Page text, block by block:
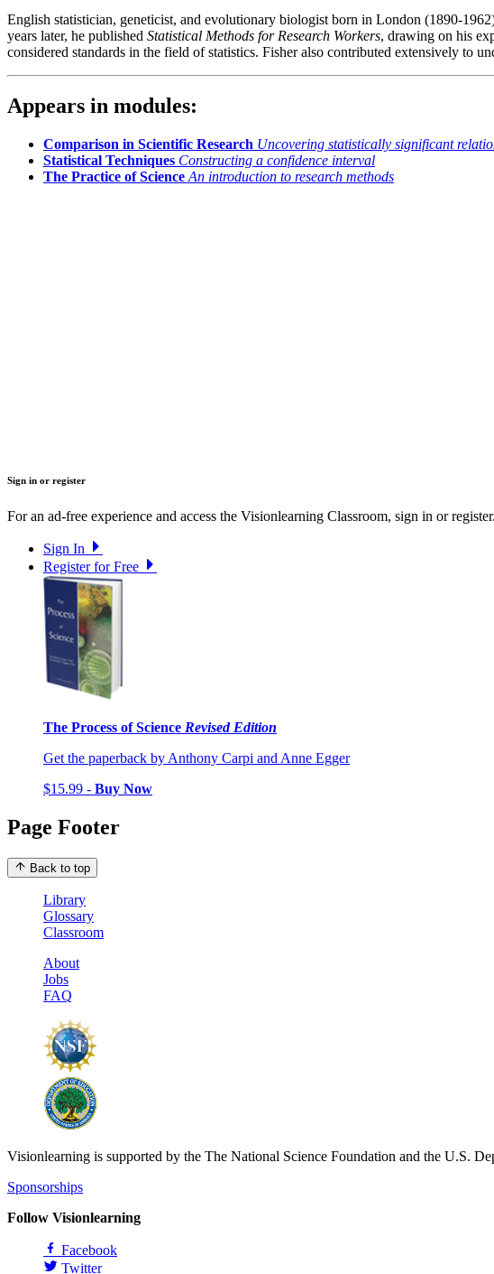
English statistician, geneticist, and evolutionary biologist born in London (1890-
years later, he published Statistical Methods for Research Workers, drawing on his
considered standards in the field of statistics. Fisher also contributed extensively to
Appears in modules:
Comparison in Scientific Research Uncovering statistically significant
Statistical Techniques Constructing a confidence interval
The Practice of Science An introduction to research methods
Sign in or register
For an ad-free experience and access the Visionlearning Classroom, sign in or register.
Sign In
Register for Free
The Process of Science Revised Edition
Get the paperback by Anthony Carpi and Anne Egger
$15.99 - Buy Now
Page Footer
Back to top
Library
Glossary
Classroom
About
Jobs
FAQ
Visionlearning is supported by the The National Science Foundation and the U.S.
Sponsorships
Follow Visionlearning
Facebook
Twitter